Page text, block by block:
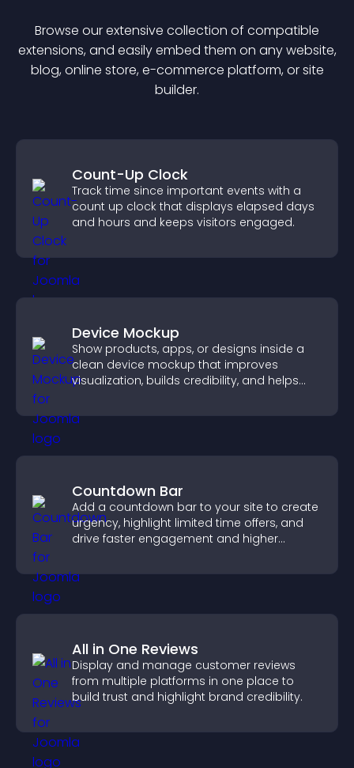
Browse our extensive collection of compatible
extensions, and easily embed them on any website,
blog, online store, e-commerce platform, or site
builder.
Count-Up Clock
Track time since important events with a
count up clock that displays elapsed days
and hours and keeps visitors engaged.
Device Mockup
Show products, apps, or designs inside a
clean device mockup that improves
visualization, builds credibility, and helps
Countdown Bar
Add a countdown bar to your site to create
urgency, highlight limited time offers, and
drive faster engagement and higher
All in One Reviews
Display and manage customer reviews
from multiple platforms in one place to
build trust and highlight brand credibility.